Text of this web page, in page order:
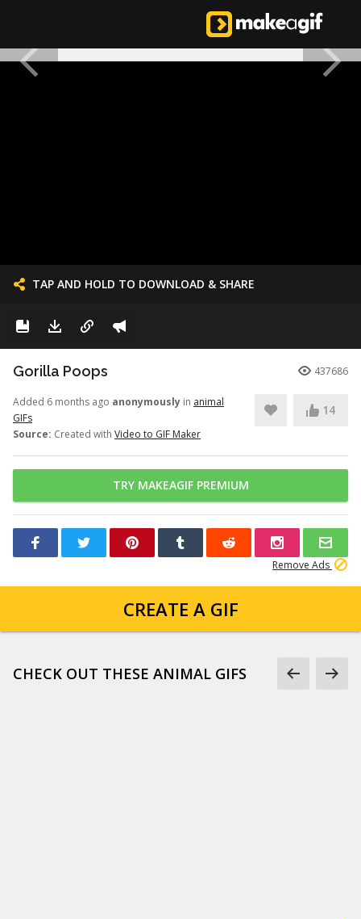
TAP AND HOLD TO DOWNLOAD & SHARE
Gorilla Poops 437686
Added 6 months ago anonymously in animal
GIFs
Source: Created with Video to GIF Maker
14
TRY MAKEAGIF PREMIUM
Remove Ads
CREATE A GIF
CHECK OUT THESE ANIMAL GIFS